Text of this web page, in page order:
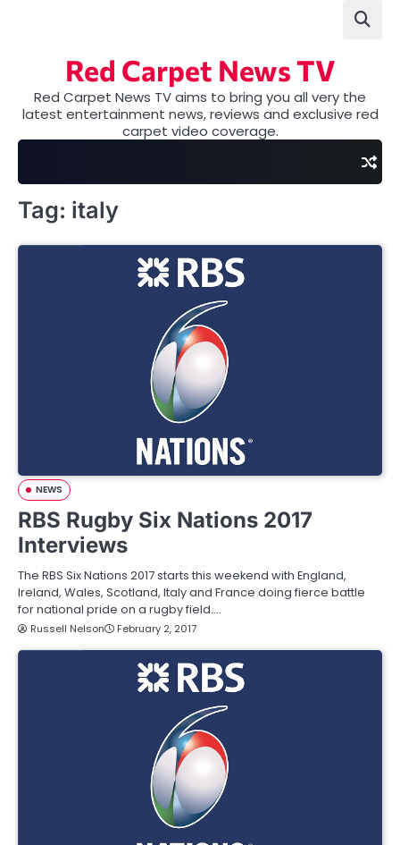
Red Carpet News TV
Red Carpet News TV aims to bring you all very the
latest entertainment news, reviews and exclusive red
carpet video coverage.
Tag: italy
NEWS
RBS Rugby Six Nations 2017
Interviews
The RBS Six Nations 2017 starts this weekend with England,
Ireland, Wales, Scotland, Italy and France doing fierce battle
for national pride on a rugby field.…
Russell Nelson February 2, 2017